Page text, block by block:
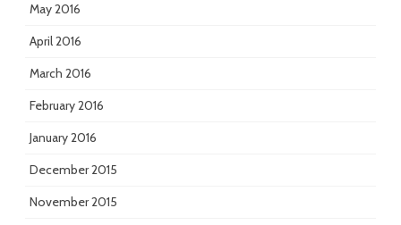
May 2016
April 2016
March 2016
February 2016
January 2016
December 2015
November 2015